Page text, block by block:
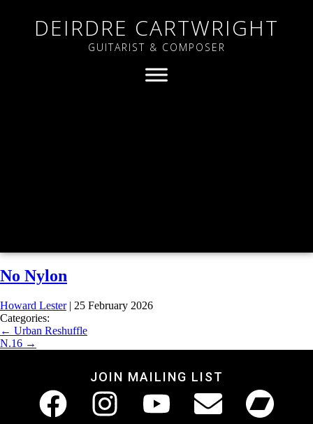
DEIRDRE CARTWRIGHT
GUITARIST & COMPOSER
No Nylon
Howard Lester | 25 February 2026
Categories:
← Urban Reshuffle
N.16 →
JOIN MAILING LIST